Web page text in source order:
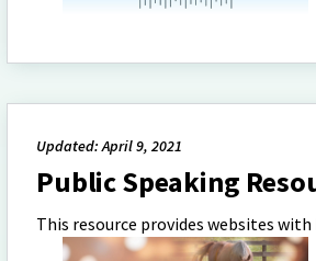
Updated: April 9, 2021
Public Speaking
This resource provides websites